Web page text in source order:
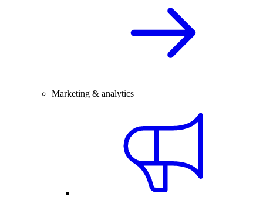
Marketing & analytics